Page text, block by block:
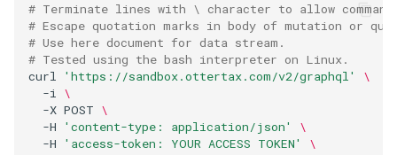
# Terminate lines with \ character to allow
# Escape quotation marks in body of mutation or
# Use here document for data stream.
# Tested using the bash interpreter on Linux.
curl
'https://sandbox.ottertax.com/v2/graphql'
\
  -i
\
  -X POST
\
  -H
'content-type: application/json'
\
  -H
'access-token: YOUR ACCESS TOKEN'
\